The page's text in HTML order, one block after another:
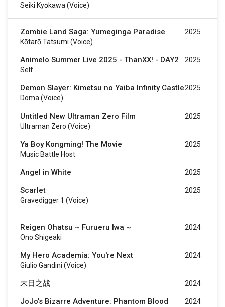
Seiki Kyōkawa (voice)
Zombie Land Saga: Yumeginga Paradise
Kōtarō Tatsumi (voice)
2025
Animelo Summer Live 2025 - ThanXX! - DAY2
Self
2025
Demon Slayer: Kimetsu no Yaiba Infinity Castle
Doma (voice)
2025
Untitled New Ultraman Zero Film
Ultraman Zero (voice)
2025
Ya Boy Kongming! The Movie
Music Battle Host
2025
Angel in White 2025
Scarlet
Gravedigger 1 (voice)
2025
Reigen Ohatsu ~ Furueru Iwa ~
Ono Shigeaki
2024
My Hero Academia: You're Next
Giulio Gandini (voice)
2024
末日之战 2024
JoJo's Bizarre Adventure: Phantom Blood 2024